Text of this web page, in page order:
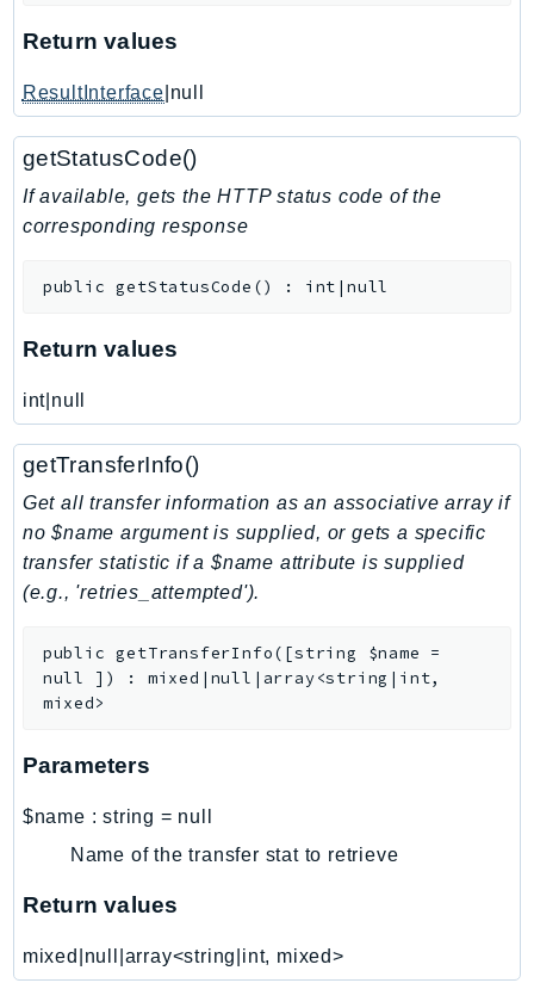
KinesisAnalytics
KinesisVideo
KinesisVideoMedia
KinesisVideoSignalingChannels
KinesisVideoWebRTCStorage
LakeFormation
LambdaMicrovms
LexModelBuildingService
LexModelsV2
LexRuntimeService
LexRuntimeV2
LicenseManager
LicenseManagerUserSubscriptions
Lightsail
LookoutEquipment
MainframeModernization
ManagedBlockchainQuery
Return values
ResultInterface |null
getStatusCode()
If available, gets the HTTP status code of the
corresponding response
public getStatusCode () : int|null
Return values
int|null
getTransferInfo()
Get all transfer information as an associative array if
no $name argument is supplied, or gets a specific
transfer statistic if a $name attribute is supplied
(e.g., 'retries_attempted').
public getTransferInfo( [string $name =
null
] ) : mixed|null|array<string|int,
mixed>
Parameters
$name :string = null
Name of the transfer stat to retrieve
Return values
mixed|null|array<string|int, mixed>